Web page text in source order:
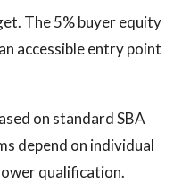
The 5% buyer equity
accessible entry point
on standard SBA
depend on individual
qualification.